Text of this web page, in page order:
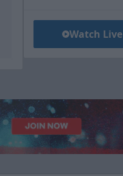
Watch Live